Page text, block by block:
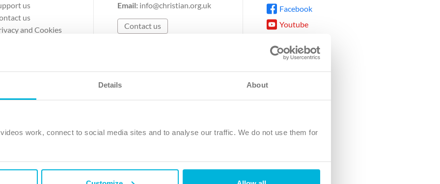
Details About
work, connect to social media sites and to analyse our traffic. We do not use them for
us
us
and Cookies
Email: info@christian.org.uk
Contact us
Facebook
Youtube
TikTok